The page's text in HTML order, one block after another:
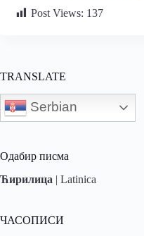
Post Views: 137
TRANSLATE
Serbian
Одабир писма
Ћирилица | Latinica
ЧАСОПИСИ